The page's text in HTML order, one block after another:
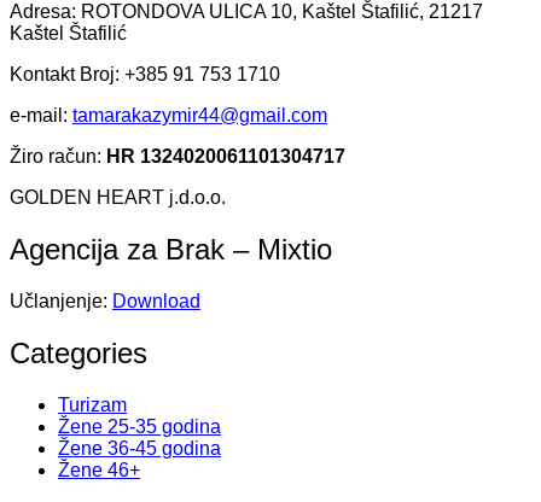
Adresa: ROTONDOVA ULICA 10, Kaštel Štafilić, 21217
Kaštel Štafilić
Kontakt Broj: +385 91 753 1710
e-mail: tamarakazymir44@gmail.com
Žiro račun: HR 1324020061101304717
GOLDEN HEART j.d.o.o.
Agencija za Brak – Mixtio
Učlanjenje: Download
Categories
Turizam
Žene 25-35 godina
Žene 36-45 godina
Žene 46+